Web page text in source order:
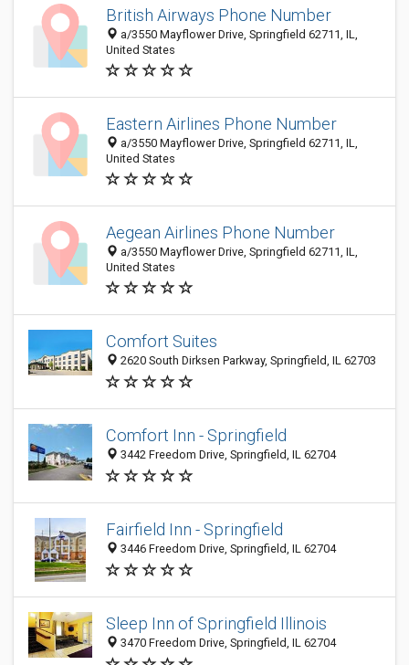
British Airways Phone Number
a/3550 Mayflower Drive, Springfield 62711, IL,
United States
Eastern Airlines Phone Number
a/3550 Mayflower Drive, Springfield 62711, IL,
United States
Aegean Airlines Phone Number
a/3550 Mayflower Drive, Springfield 62711, IL,
United States
Comfort Suites
2620 South Dirksen Parkway, Springfield, IL 62703
Comfort Inn - Springfield
3442 Freedom Drive, Springfield, IL 62704
Fairfield Inn - Springfield
3446 Freedom Drive, Springfield, IL 62704
Sleep Inn of Springfield Illinois
3470 Freedom Drive, Springfield, IL 62704